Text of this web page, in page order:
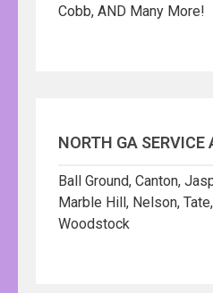
Cobb, AND Many More!
NORTH GA SERVICE
Ball Ground, Canton,
Marble Hill, Nelson,
Woodstock